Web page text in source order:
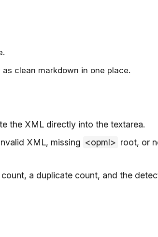
clean markdown in one place.
the XML directly into the textarea.
XML, missing <opml> root, or
a duplicate count, and the